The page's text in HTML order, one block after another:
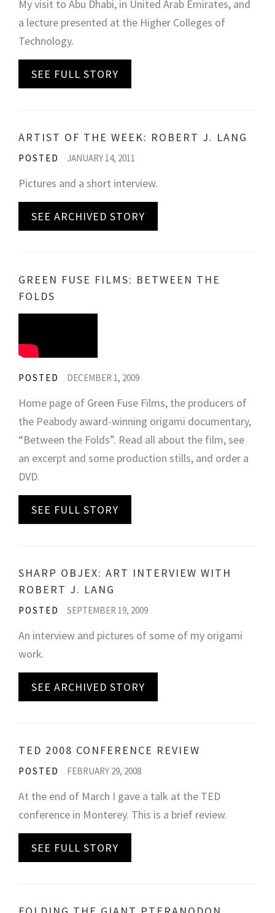
My visit to Abu Dhabi, in United Arab Emirates, and
a lecture presented at the Higher Colleges of
Technology.
SEE FULL STORY
ARTIST OF THE WEEK: ROBERT J. LANG
POSTED JANUARY 14, 2011
Pictures and a short interview.
SEE ARCHIVED STORY
GREEN FUSE FILMS: BETWEEN THE
FOLDS
POSTED DECEMBER 1, 2009
Home page of Green Fuse Films, the producers of
the Peabody award-winning origami documentary,
“Between the Folds”. Read all about the film, see
an excerpt and some production stills, and order a
DVD.
SEE FULL STORY
SHARP OBJEX: ART INTERVIEW WITH
ROBERT J. LANG
POSTED SEPTEMBER 19, 2009
An interview and pictures of some of my origami
work.
SEE ARCHIVED STORY
TED 2008 CONFERENCE REVIEW
POSTED FEBRUARY 29, 2008
At the end of March I gave a talk at the TED
conference in Monterey. This is a brief review.
SEE FULL STORY